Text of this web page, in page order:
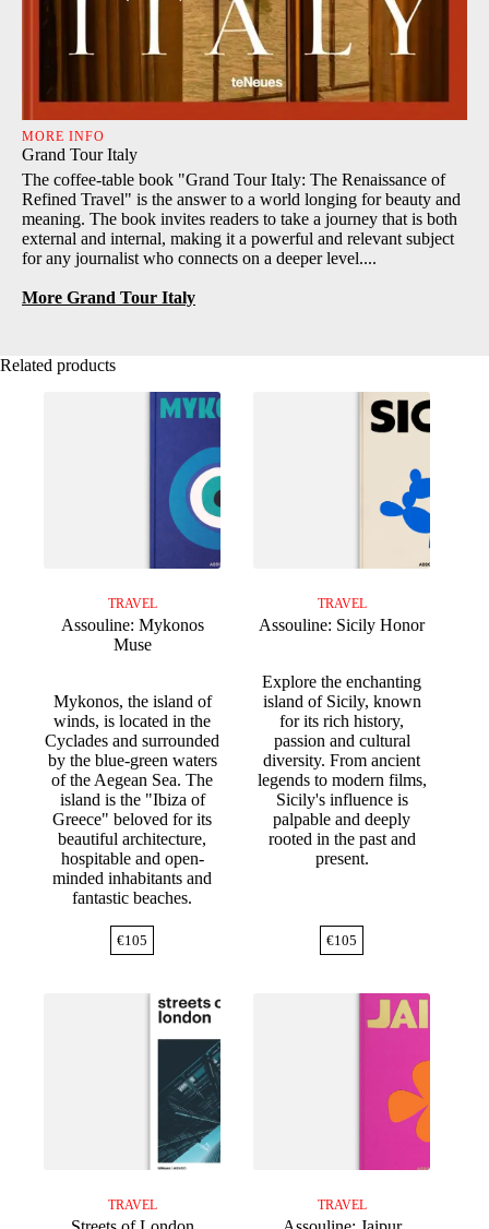
MORE INFO
Grand Tour Italy
The coffee-table book "Grand Tour Italy: The Renaissance of
Refined Travel" is the answer to a world longing for beauty and
meaning. The book invites readers to take a journey that is both
external and internal, making it a powerful and relevant subject
for any journalist who connects on a deeper level....
More Grand Tour Italy
Related products
TRAVEL
Assouline: Mykonos
Muse
Mykonos, the island of
winds, is located in the
Cyclades and surrounded
by the blue-green waters
of the Aegean Sea. The
island is the "Ibiza of
Greece" beloved for its
beautiful architecture,
hospitable and open-
minded inhabitants and
fantastic beaches.
€105
TRAVEL
Assouline: Sicily Honor
Explore the enchanting
island of Sicily, known
for its rich history,
passion and cultural
diversity. From ancient
legends to modern films,
Sicily's influence is
palpable and deeply
rooted in the past and
present.
€105
TRAVEL TRAVEL